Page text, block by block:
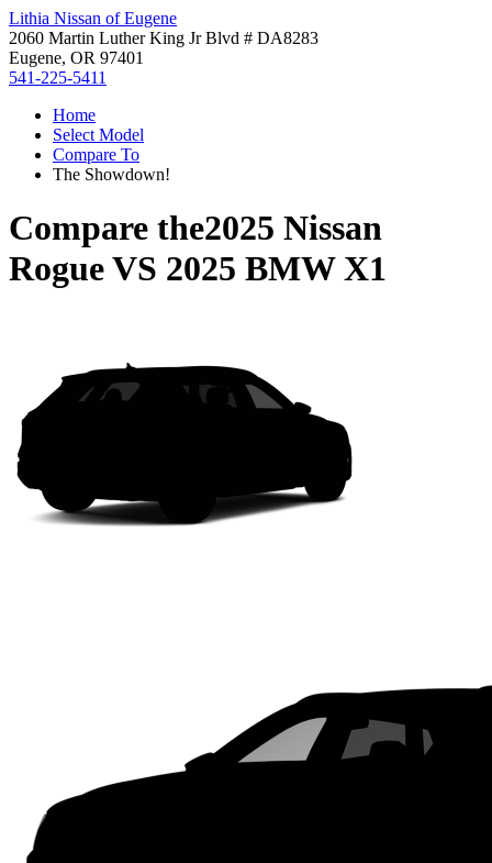
Lithia Nissan of Eugene
2060 Martin Luther King Jr Blvd # DA8283
Eugene, OR 97401
541-225-5411
Home
Select Model
Compare To
The Showdown!
Compare the2025 Nissan
RogueVS 2025 BMW X1